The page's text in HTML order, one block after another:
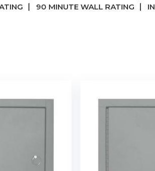
90 MINUTE WALL RATING